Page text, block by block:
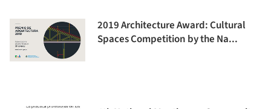
2019 Architecture Award: Cultural
Spaces Competition by the Na...